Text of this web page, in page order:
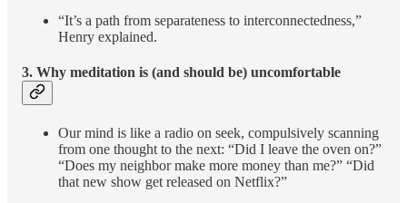
“It’s a path from separateness to interconnectedness,”
Henry explained.
3. Why meditation is (and should be) uncomfortable
Our mind is like a radio on seek, compulsively scanning
from one thought to the next: “Did I leave the oven on?”
“Does my neighbor make more money than me?” “Did
that new show get released on Netflix?”